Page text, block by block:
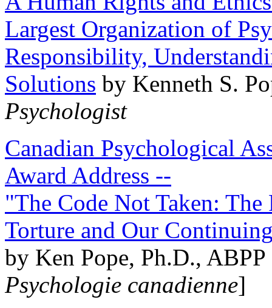
Largest Organization of
Responsibility,
Solutions by Kenneth S.
Psychologist
Canadian Psychological
Award Address --
"The Code Not Taken:
Torture and Our
by Ken Pope, Ph.D.,
Psychologie canadienne]